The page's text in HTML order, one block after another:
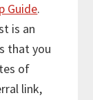
Guide.
is an
that you
of
link,